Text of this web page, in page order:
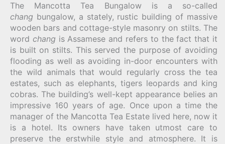
The Mancotta Tea Bungalow is a so-called
chang bungalow, a stately, rustic building of massive
wooden bars and cottage-style masonry on stilts. The
word chang is Assamese and refers to the fact that it
is built on stilts. This served the purpose of avoiding
flooding as well as avoiding in-door encounters with
the wild animals that would regularly cross the tea
estates, such as elephants, tigers leopards and king
cobras. The building’s well-kept appearance belies an
impressive 160 years of age. Once upon a time the
manager of the Mancotta Tea Estate lived here, now it
is a hotel. Its owners have taken utmost care to
preserve the erstwhile style and atmosphere. It is